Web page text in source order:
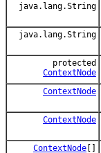
java.lang.String
java.lang.String
protected
ContextNode
ContextNode
ContextNode
ContextNode []